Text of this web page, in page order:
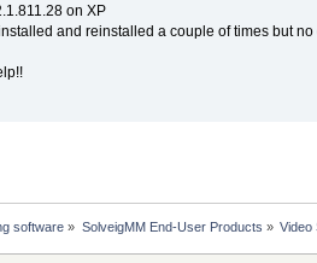
on XP
and reinstalled a couple of times but
software » SolveigMM End-User Products » Video